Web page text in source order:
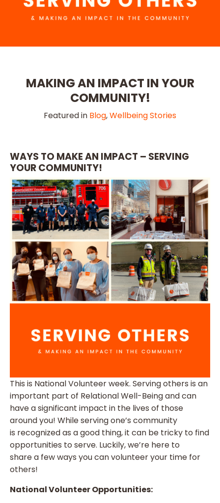
MAKING AN IMPACT IN YOUR
COMMUNITY!
Featured in Blog,Wellbeing Stories
WAYS TO MAKE AN IMPACT – SERVING
YOUR COMMUNITY!
This is National Volunteer week. Serving others is an
important part of Relational Well-Being and can
have a significant impact in the lives of those
around you! While serving one’s community
is recognized as a good thing, it can be tricky to find
opportunities to serve. Luckily, we’re here to
share a few ways you can volunteer your time for
others!
National Volunteer Opportunities: